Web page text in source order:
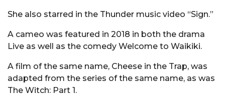
She also starred in the Thunder music video “Sign.”
A cameo was featured in 2018 in both the drama
Live as well as the comedy Welcome to Waikiki.
A film of the same name, Cheese in the Trap, was
adapted from the series of the same name, as was
The Witch: Part 1.